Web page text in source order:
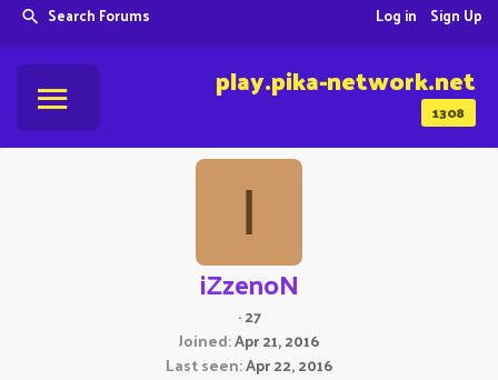
Search Forums Sign Up
Log in
1308
play.pika-network.net
I
iZzenoN
·27
Joined Apr 21, 2016
Last seen Apr 22, 2016